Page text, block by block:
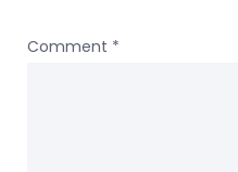
Comment *